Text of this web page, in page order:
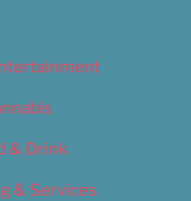
& Drink
& Services